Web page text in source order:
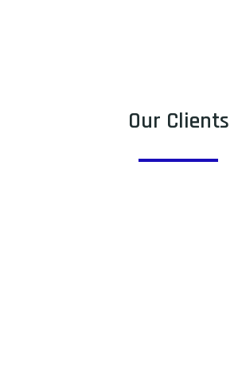
Our Clients